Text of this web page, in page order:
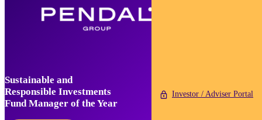
Investor / Adviser Portal
Sustainable and
Responsible Investments
Fund Manager of the Year